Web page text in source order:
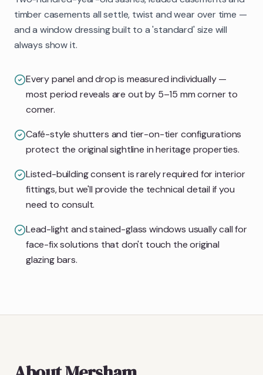
timber casements all settle, twist and wear over time —
and a window dressing built to a 'standard' size will
always show it.
Every panel and drop is measured individually —
most period reveals are out by 5–15 mm corner to
corner.
Café-style shutters and tier-on-tier configurations
protect the original sightline in heritage properties.
Listed-building consent is rarely required for interior
fittings, but we'll provide the technical detail if you
need to consult.
Lead-light and stained-glass windows usually call for
face-fix solutions that don't touch the original
glazing bars.